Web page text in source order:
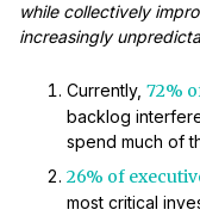
while collectively
increasingly
Currently, 72%
backlog
spend much of
26% of
most critical